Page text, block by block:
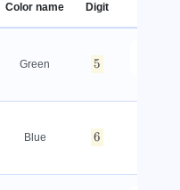
Color name Digit
Green 5
Blue 6